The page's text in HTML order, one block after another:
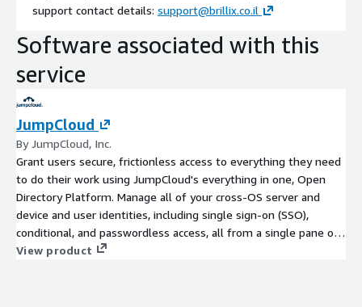
support contact details: support@brillix.co.il
Software associated with this
service
JumpCloud
By JumpCloud, Inc.
Grant users secure, frictionless access to everything they need
to do their work using JumpCloud's everything in one, Open
Directory Platform. Manage all of your cross-OS server and
device and user identities, including single sign-on (SSO),
conditional, and passwordless access, all from a single pane of
glass.
View product